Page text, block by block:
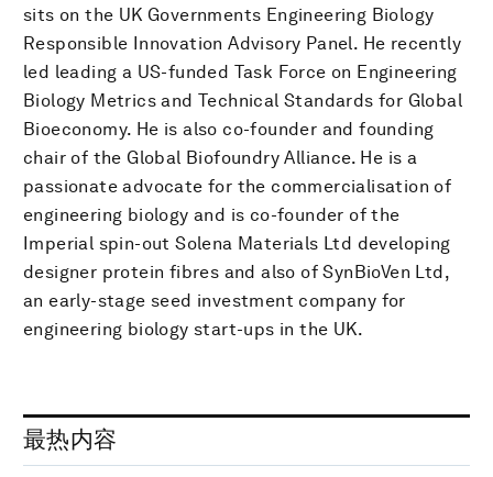
sits on the UK Governments Engineering Biology
Responsible Innovation Advisory Panel. He recently
led leading a US-funded Task Force on Engineering
Biology Metrics and Technical Standards for Global
Bioeconomy. He is also co-founder and founding
chair of the Global Biofoundry Alliance. He is a
passionate advocate for the commercialisation of
engineering biology and is co-founder of the
Imperial spin-out Solena Materials Ltd developing
designer protein fibres and also of SynBioVen Ltd,
an early-stage seed investment company for
engineering biology start-ups in the UK.
最热内容